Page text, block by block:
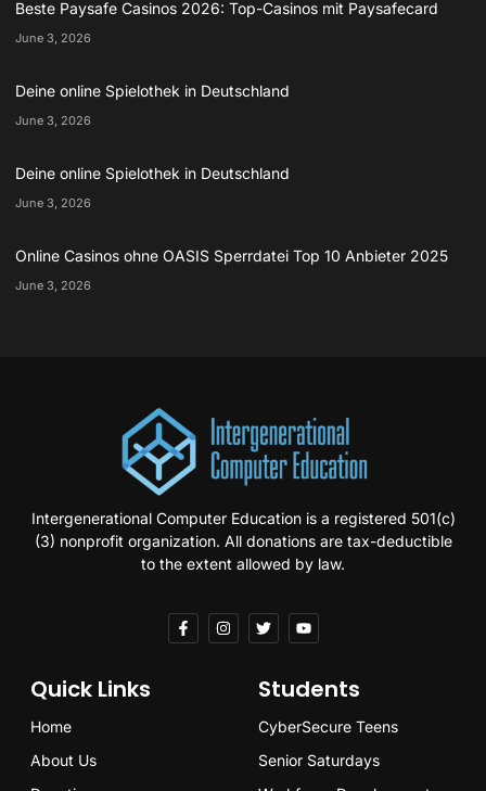
Beste Paysafe Casinos 2026: Top-Casinos mit Paysafecard
June 3, 2026
Deine online Spielothek in Deutschland
June 3, 2026
Deine online Spielothek in Deutschland
June 3, 2026
Online Casinos ohne OASIS Sperrdatei Top 10 Anbieter 2025
June 3, 2026
Intergenerational Computer Education is a registered 501(c)
(3) nonprofit organization. All donations are tax-deductible
to the extent allowed by law.
Quick Links
Home
About Us
Students
CyberSecure Teens
Senior Saturdays